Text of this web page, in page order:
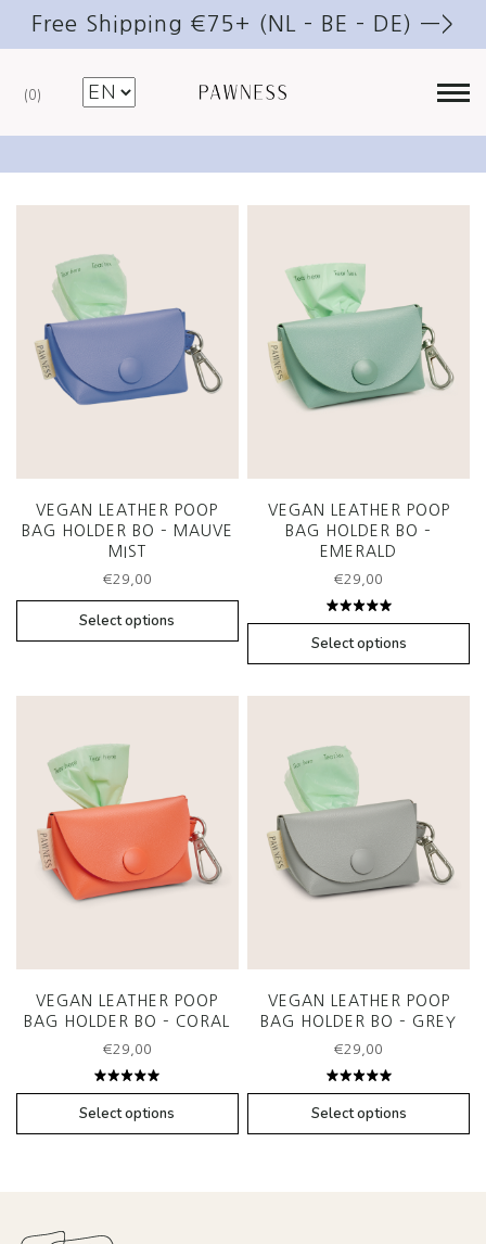
Free Shipping €75+ (NL – BE – DE) —>
0 Poop bag holder
VEGAN LEATHER POOP
BAG HOLDER BO – MAUVE
MIST
€29,00
Select options
VEGAN LEATHER POOP
BAG HOLDER BO –
EMERALD
Rated
5.00out
of 5
€29,00
Select options
VEGAN LEATHER POOP
BAG HOLDER BO – CORAL
Rated
5.00out
of 5
€29,00
Select options
VEGAN LEATHER POOP
BAG HOLDER BO – GREY
Rated
5.00out
of 5
€29,00
Select options